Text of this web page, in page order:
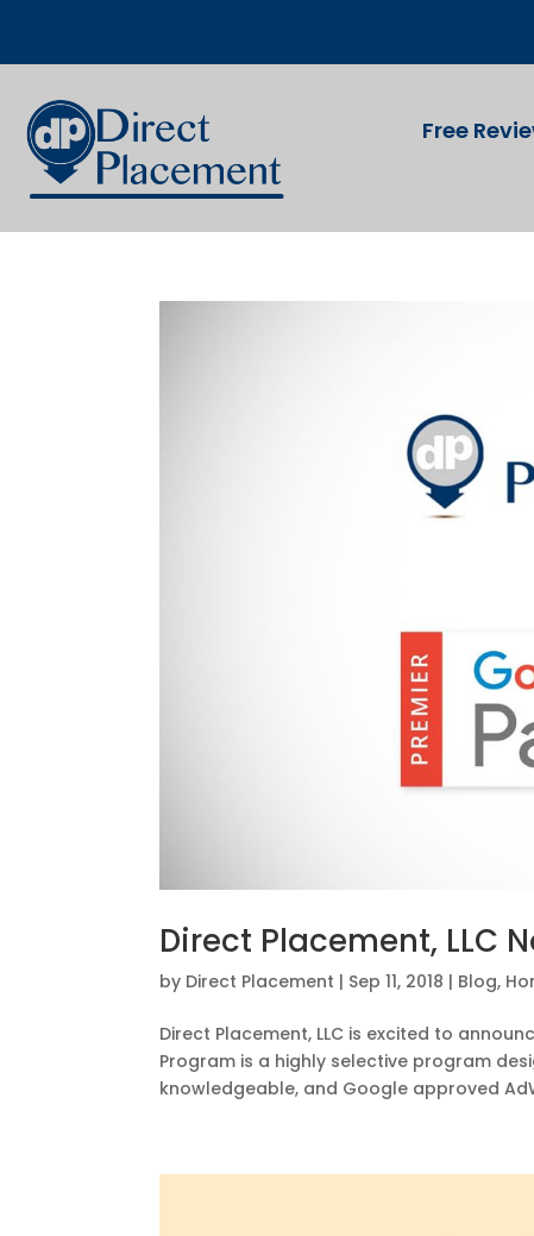
Free
Direct Placement, LLC
by Direct Placement | Sep 11, 2018 | Blog,
Direct Placement, LLC is excited to
Program is a highly selective program
knowledgeable, and Google approved